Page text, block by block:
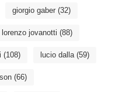
giorgio gaber(32)
lorenzo jovanotti (88)
(108) lucio dalla(59)
(66)